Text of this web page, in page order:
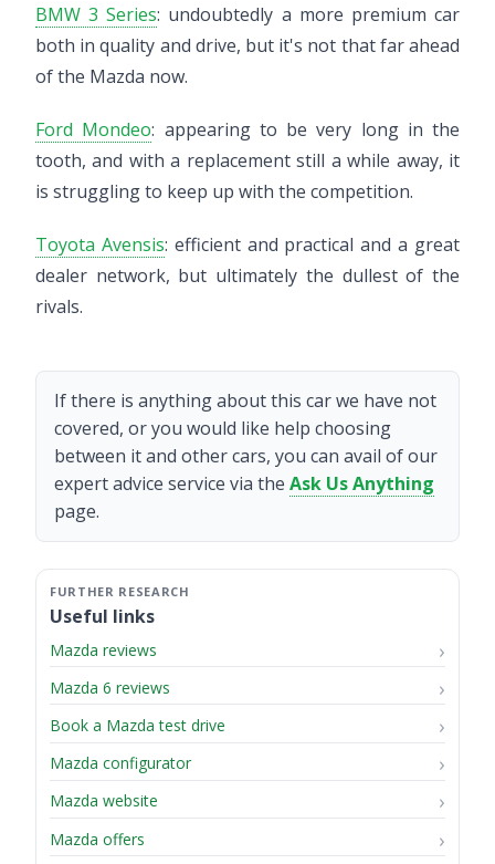
BMW 3 Series: undoubtedly a more premium car
both in quality and drive, but it's not that far ahead
of the Mazda now.
Ford Mondeo: appearing to be very long in the
tooth, and with a replacement still a while away, it
is struggling to keep up with the competition.
Toyota Avensis: efficient and practical and a great
dealer network, but ultimately the dullest of the
rivals.
If there is anything about this car we have not
covered, or you would like help choosing
between it and other cars, you can avail of our
expert advice service via the Ask Us Anything
page.
Useful links
Mazda reviews
Mazda 6 reviews
Book a Mazda test drive
Mazda configurator
Mazda website
Mazda offers